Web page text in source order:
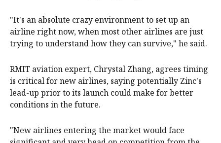
"It's an absolute crazy environment to set up an
airline right now, when most other airlines are just
trying to understand how they can survive," he said.
RMIT aviation expert, Chrystal Zhang, agrees timing
is critical for new airlines, saying potentially Zinc's
lead-up prior to its launch could make for better
conditions in the future.
"New airlines entering the market would face